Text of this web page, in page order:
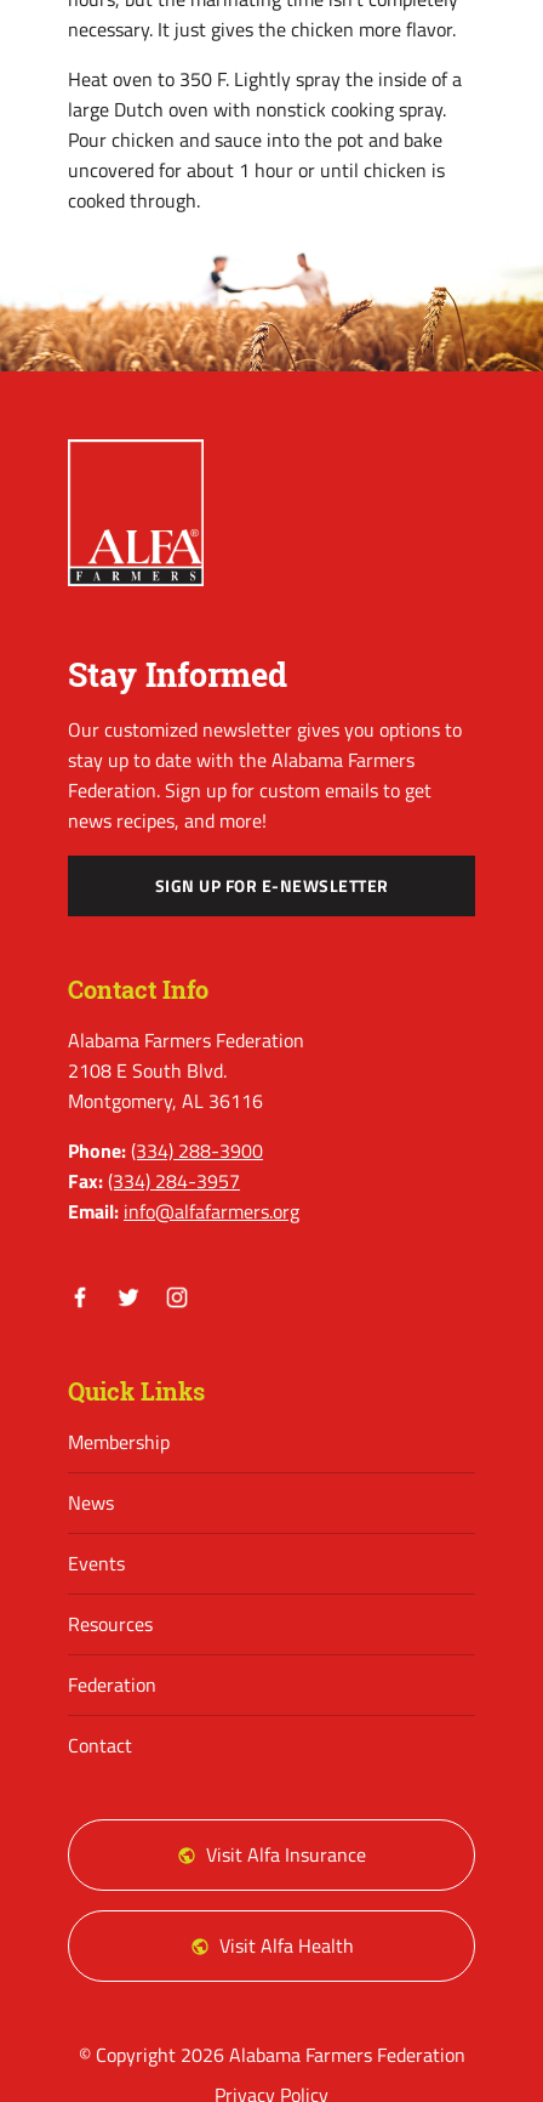
necessary. It just gives the chicken more flavor.
Heat oven to 350 F. Lightly spray the inside of a
large Dutch oven with nonstick cooking spray.
Pour chicken and sauce into the pot and bake
uncovered for about 1 hour or until chicken is
cooked through.
Stay Informed
Our customized newsletter gives you options to
stay up to date with the Alabama Farmers
Federation. Sign up for custom emails to get
news recipes, and more!
SIGN UP FOR E-NEWSLETTER
Contact Info
Alabama Farmers Federation
2108 E South Blvd.
Montgomery, AL 36116
Phone:(334) 288-3900
Fax:(334) 284-3957
Email: info@alfafarmers.org
Quick Links
Membership
News
Events
Resources
Federation
Contact
Visit Alfa Insurance
Visit Alfa Health
© Copyright 2026 Alabama Farmers Federation
Privacy Policy